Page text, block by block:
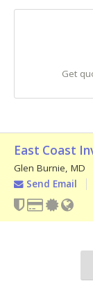
Get
East Coast
Glen Burnie, MD
Send Email